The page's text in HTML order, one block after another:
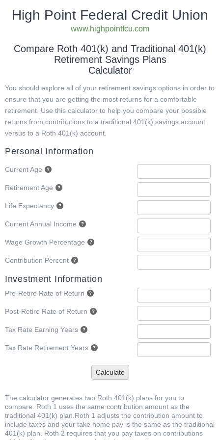
High Point Federal Credit Union
www.highpointfcu.com
Compare Roth 401(k) and Traditional 401(k)
Retirement Savings Plans
Calculator
You should explore all of your retirement savings options in order to
ensure that you are getting the most returns for a comfortable
retirement. Use this calculator to help you compare your possible
returns from contributions to a traditional 401(k) savings account
versus to a Roth 401(k) account.
Personal Information
Current Age
Retirement Age
Life Expectancy
Current Annual Income
Wage Growth Percentage
Contribution Percent
Investment Information
Pre-Retire Rate of Return
Post-Retire Rate of Return
Tax Rate Earning Years
Tax Rate Retirement Years
Calculate
The calculator generates two Roth 401(k) plans for you to
compare. Roth 1 uses the same contribution amount as the
traditional 401(k) plan.Roth 1 adjusts the contribution amount to
include taxes and your take home pay is the same as the traditional
401(k) plan. Roth 2 requires that you pay taxes on contributions